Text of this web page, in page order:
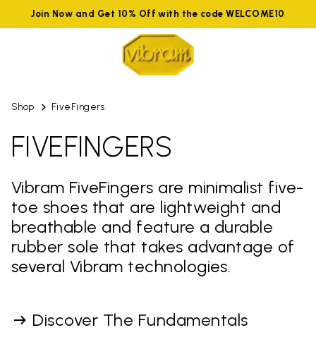
Join Now and Get 10% Off with the code WELCOME10
Shop FiveFingers
FIVEFINGERS
Vibram FiveFingers are minimalist five-
toe shoes that are lightweight and
breathable and feature a durable
rubber sole that takes advantage of
several Vibram technologies.
Discover The Fundamentals